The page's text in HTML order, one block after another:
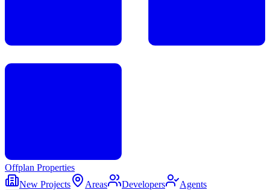
Offplan Properties
New Projects
Areas Developers Agents